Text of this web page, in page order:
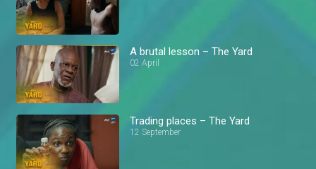
A brutal lesson – The Yard
02 April
Trading places – The Yard
12 September